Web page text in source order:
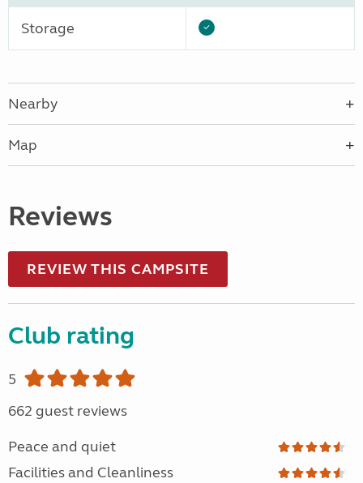
Storage
Nearby
Map
Reviews
REVIEW THIS CAMPSITE
Club rating
5
662 guest reviews
Peace and quiet
Facilities and Cleanliness